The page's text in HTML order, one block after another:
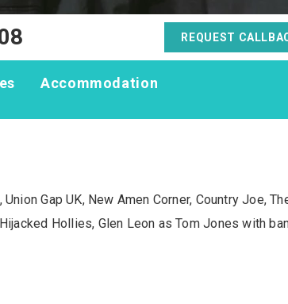
REQUEST
Accommodation
Gap UK, New Amen Corner, Country Joe,
Hollies, Glen Leon as Tom Jones with